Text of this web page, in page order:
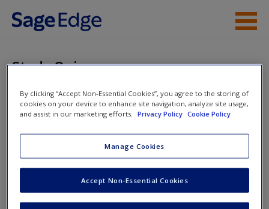
Skip to main content
Help
Study Quiz
You are here
Home»Student Resources» Intercultural Conflict » Study
Quiz
Study Quiz
Test your knowledge!
By clicking “Accept Non-Essential Cookies”, you agree to the storing of
cookies on your device to enhance site navigation, analyze site usage,
and assist in our marketing efforts.
Privacy Policy Cookie Policy
Manage Cookies
Accept Non-Essential Cookies